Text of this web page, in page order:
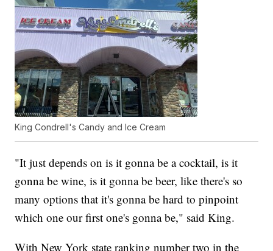
King Condrell's Candy and Ice Cream
"It just depends on is it gonna be a cocktail, is it
gonna be wine, is it gonna be beer, like there's so
many options that it's gonna be hard to pinpoint
which one our first one's gonna be," said King.
With New York state ranking number two in the